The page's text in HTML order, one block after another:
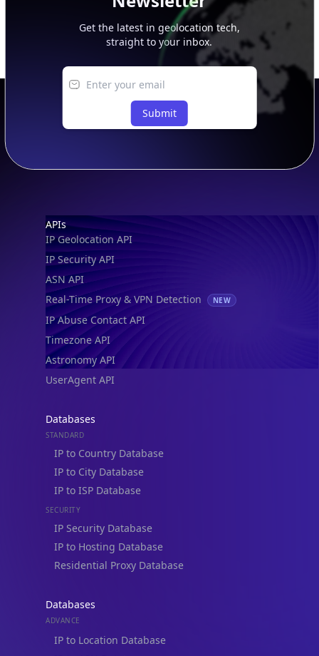
Get the latest in geolocation tech,
straight to your inbox.
Submit
Footer
APIs
IP Geolocation API
IP Security API
ASN API
Real-Time Proxy & VPN Detection
NEW
IP Abuse Contact API
Timezone API
Astronomy API
UserAgent API
Databases
STANDARD
IP to Country Database
IP to City Database
IP to ISP Database
SECURITY
IP Security Database
IP to Hosting Database
Residential Proxy Database
Databases
ADVANCE
IP to Location Database